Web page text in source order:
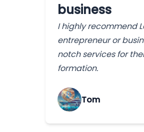
business
I highly recommend
entrepreneur or
notch services for
formation.
Tom